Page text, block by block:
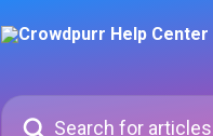
Search for articles...